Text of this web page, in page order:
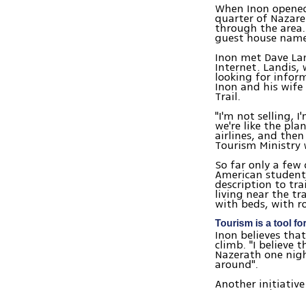
When Inon
quarter of
through the
guest house
Inon met Dave
Internet. Landis,
looking for
Inon and his
Trail.
"I'm not selling,
we're like the
airlines, and
Tourism Ministry
So far only a few
American
description to
living near the
with beds, with
Tourism is a tool
Inon believes
climb. "I believe
Nazerath one
around".
Another initiative